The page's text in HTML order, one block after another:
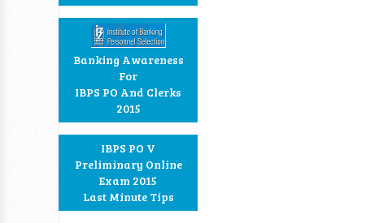
Banking Awareness
For
IBPS PO And Clerks
2015
IBPS PO V
Preliminary Online
Exam 2015
Last Minute Tips